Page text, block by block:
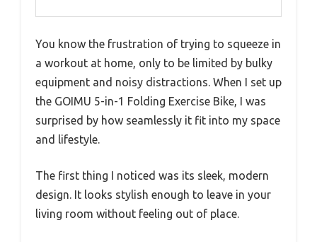
You know the frustration of trying to squeeze in
a workout at home, only to be limited by bulky
equipment and noisy distractions. When I set up
the GOIMU 5-in-1 Folding Exercise Bike, I was
surprised by how seamlessly it fit into my space
and lifestyle.
The first thing I noticed was its sleek, modern
design. It looks stylish enough to leave in your
living room without feeling out of place.